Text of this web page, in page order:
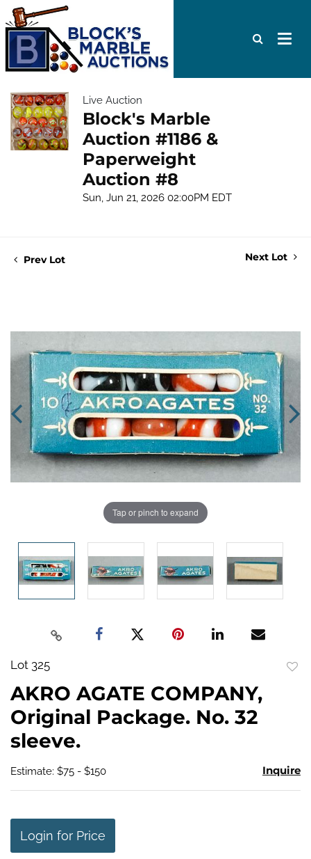
Live Auction
Block's Marble
Auction #1186 &
Paperweight
Auction #8
Sun, Jun 21, 2026 02:00PM EDT
Prev Lot Next Lot
Tap or pinch to expand
Lot 325
AKRO AGATE COMPANY,
Original Package. No. 32
sleeve.
Estimate: $75 - $150 Inquire
Login for Price